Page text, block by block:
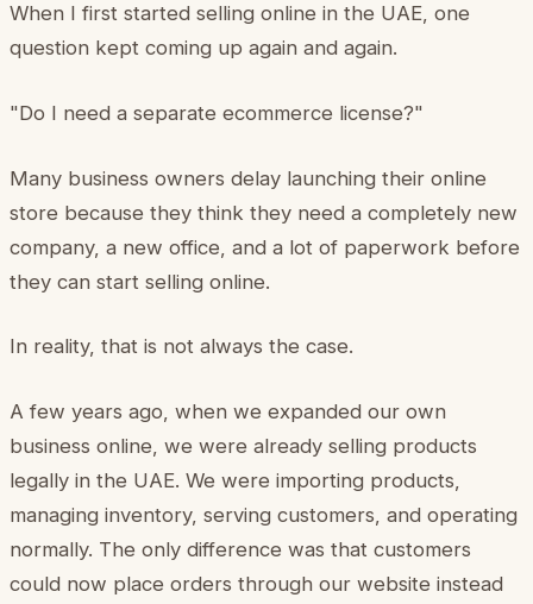
When I first started selling online in the UAE, one
question kept coming up again and again.
"Do I need a separate ecommerce license?"
Many business owners delay launching their online
store because they think they need a completely new
company, a new office, and a lot of paperwork before
they can start selling online.
In reality, that is not always the case.
A few years ago, when we expanded our own
business online, we were already selling products
legally in the UAE. We were importing products,
managing inventory, serving customers, and operating
normally. The only difference was that customers
could now place orders through our website instead